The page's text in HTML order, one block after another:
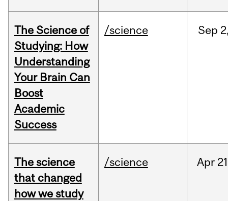
The Science of
Studying: How
Understanding
Your Brain Can
Boost
Academic
Success
/science Sep
The science
that changed
how we study
/science Apr